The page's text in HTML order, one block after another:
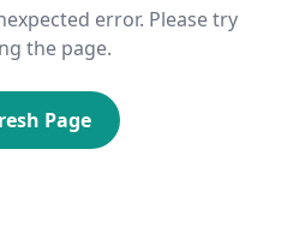
error. Please try
the page.
Page